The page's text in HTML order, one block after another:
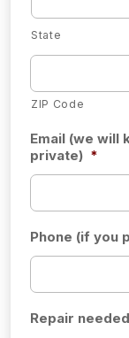
State
ZIP Code
Email (we will
private) *
Phone (if you
Repair